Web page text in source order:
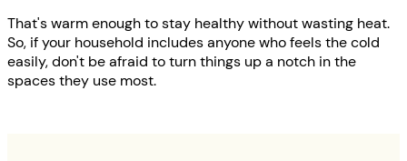
That's warm enough to stay healthy without wasting heat.
So, if your household includes anyone who feels the cold
easily, don't be afraid to turn things up a notch in the
spaces they use most.